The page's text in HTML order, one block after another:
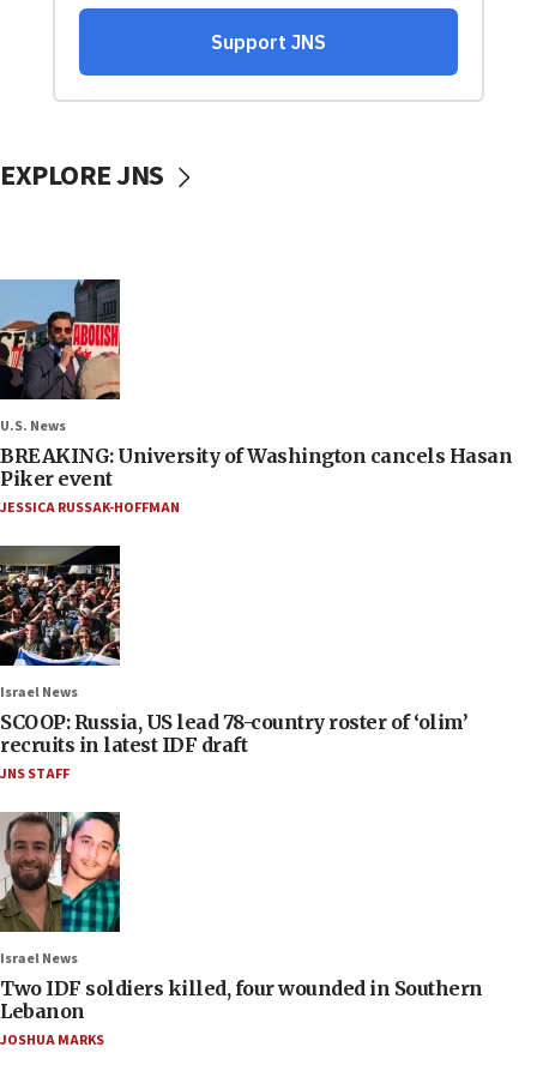
EXPLORE JNS
U.S. News
BREAKING: University of Washington cancels Hasan
Piker event
JESSICA RUSSAK-HOFFMAN
Israel News
SCOOP: Russia, US lead 78-country roster of ‘olim’
recruits in latest IDF draft
JNS STAFF
Israel News
Two IDF soldiers killed, four wounded in Southern
Lebanon
JOSHUA MARKS